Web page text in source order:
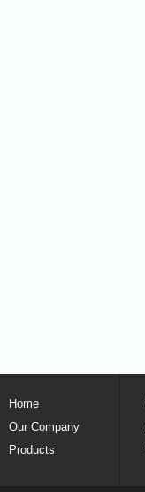
Home
Our Company
Products